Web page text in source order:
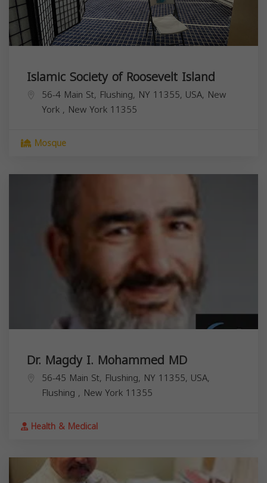
Islamic Society of Roosevelt Island
56-4 Main St, Flushing, NY 11355, USA, New
York , New York 11355
Mosque
Dr. Magdy I. Mohammed MD
56-45 Main St, Flushing, NY 11355, USA,
Flushing , New York 11355
Health & Medical